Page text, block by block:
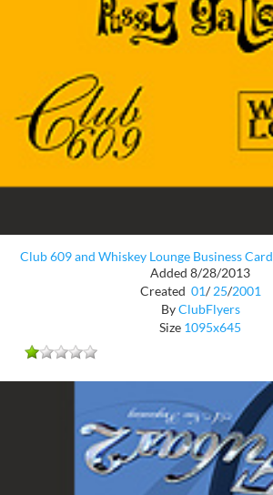
Club 609 and Whiskey Lounge Business Card
Added 8/28/2013
Created 01/ 25/2001
ByClubFlyers
Size 1095x645